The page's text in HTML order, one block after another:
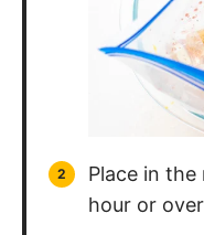
Place in
hour or